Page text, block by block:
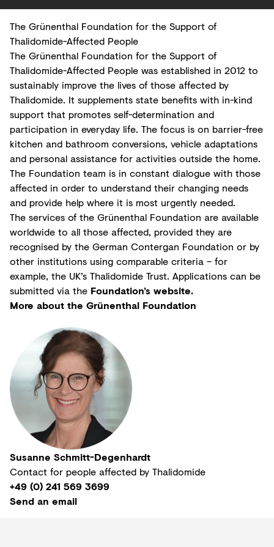
The Grünenthal Foundation for the Support of
Thalidomide-Affected People
The Grünenthal Foundation for the Support of
Thalidomide-Affected People was established in 2012 to
sustainably improve the lives of those affected by
Thalidomide. It supplements state benefits with in-kind
support that promotes self-determination and
participation in everyday life. The focus is on barrier-free
kitchen and bathroom conversions, vehicle adaptations
and personal assistance for activities outside the home.
The Foundation team is in constant dialogue with those
affected in order to understand their changing needs
and provide help where it is most urgently needed.
The services of the Grünenthal Foundation are available
worldwide to all those affected, provided they are
recognised by the German Contergan Foundation or by
other institutions using comparable criteria – for
example, the UK’s Thalidomide Trust. Applications can be
submitted via the Foundation’s website.
More about the Grünenthal Foundation
Susanne Schmitt-Degenhardt
Contact for people affected by Thalidomide
+49 (0) 241 569 3699
Send an email